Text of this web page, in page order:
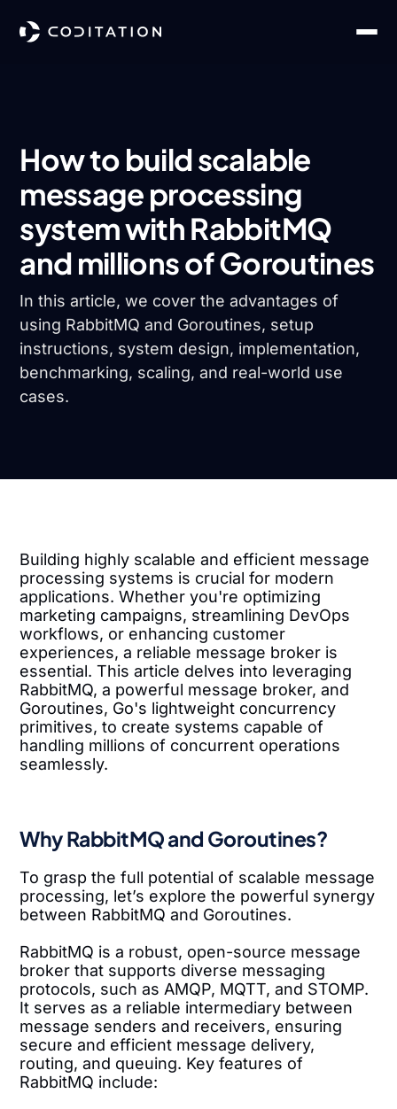
How to build scalable
message processing
system with RabbitMQ
and millions of Goroutines
In this article, we cover the advantages of
using RabbitMQ and Goroutines, setup
instructions, system design, implementation,
benchmarking, scaling, and real-world use
cases.
Building highly scalable and efficient message
processing systems is crucial for modern
applications. Whether you're optimizing
marketing campaigns, streamlining DevOps
workflows, or enhancing customer
experiences, a reliable message broker is
essential. This article delves into leveraging
RabbitMQ, a powerful message broker, and
Goroutines, Go's lightweight concurrency
primitives, to create systems capable of
handling millions of concurrent operations
seamlessly.
Why RabbitMQ and Goroutines?
To grasp the full potential of scalable message
processing, let’s explore the powerful synergy
between RabbitMQ and Goroutines.
RabbitMQ is a robust, open-source message
broker that supports diverse messaging
protocols, such as AMQP, MQTT, and STOMP.
It serves as a reliable intermediary between
message senders and receivers, ensuring
secure and efficient message delivery,
routing, and queuing. Key features of
RabbitMQ include: